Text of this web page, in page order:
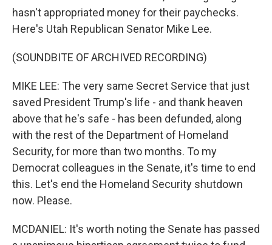
hasn't appropriated money for their paychecks.
Here's Utah Republican Senator Mike Lee.
(SOUNDBITE OF ARCHIVED RECORDING)
MIKE LEE: The very same Secret Service that just
saved President Trump's life - and thank heaven
above that he's safe - has been defunded, along
with the rest of the Department of Homeland
Security, for more than two months. To my
Democrat colleagues in the Senate, it's time to end
this. Let's end the Homeland Security shutdown
now. Please.
MCDANIEL: It's worth noting the Senate has passed